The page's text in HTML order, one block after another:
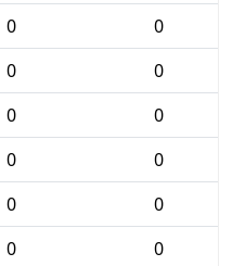
0
0
0
0
0
0
0
0
0
0
0
0